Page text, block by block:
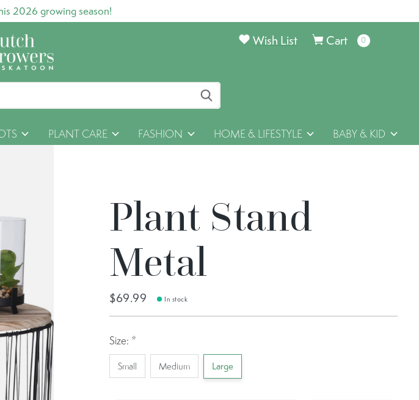
2026 growing season!
Cart 0items
Wish List
PLANT CARE FASHION HOME & LIFESTYLE BABY & KID
Plant Stand
Metal
$69.99 In stock
Size: *
Small Medium Large